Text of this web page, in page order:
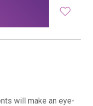
will make an eye-